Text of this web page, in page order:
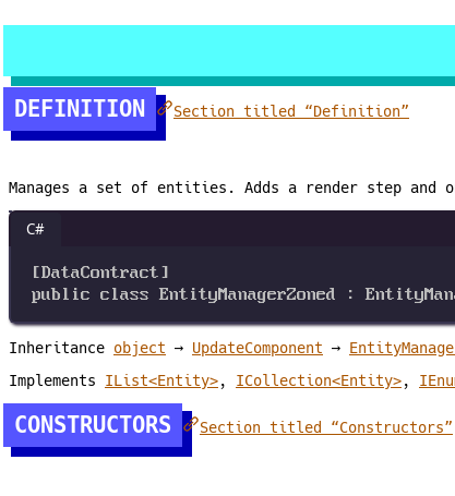
DEFINITION Section titled “Definition”
Manages a set of entities. Adds a render step
C#
[DataContract]
public class EntityManagerZoned :
Inheritance object → UpdateComponent →
Implements IList<Entity>, ICollection<Entity>,
CONSTRUCTORS Section titled “Constructors”